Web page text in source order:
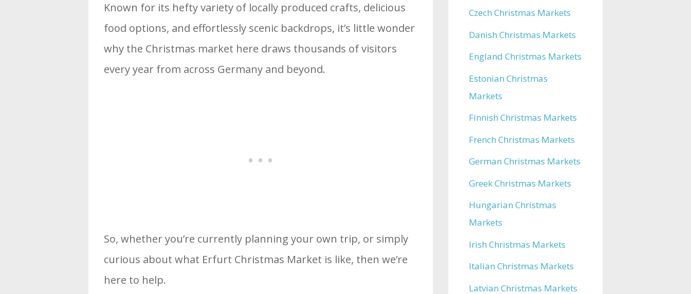
Known for its hefty variety of locally produced crafts, delicious
food options, and effortlessly scenic backdrops, it’s little wonder
why the Christmas market here draws thousands of visitors
every year from across Germany and beyond.
So, whether you’re currently planning your own trip, or simply
curious about what Erfurt Christmas Market is like, then we’re
here to help.
Czech Christmas Markets
Danish Christmas Markets
England Christmas Markets
Estonian Christmas
Markets
Finnish Christmas Markets
French Christmas Markets
German Christmas Markets
Greek Christmas Markets
Hungarian Christmas
Markets
Irish Christmas Markets
Italian Christmas Markets
Latvian Christmas Markets